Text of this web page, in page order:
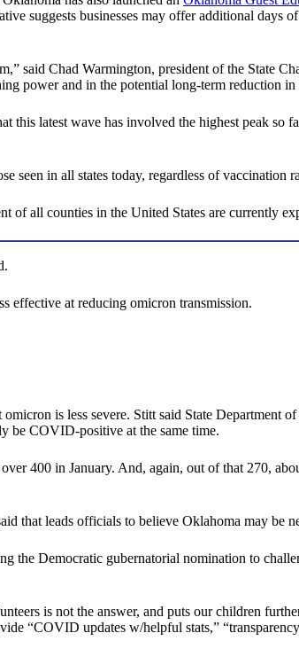
suggests businesses may offer additional days
said Chad Warmington, president of the State
power and in the potential long-term reduction
latest wave has involved the highest peak so
seen in all states today, regardless of vaccination
of all counties in the United States are currently
effective at reducing omicron transmission.
is less severe. Stitt said State Department
be COVID-positive at the same time.
400 in January. And, again, out of that 270,
that leads officials to believe Oklahoma may be
Democratic gubernatorial nomination to
is not the answer, and puts our children
“COVID updates w/helpful stats,”